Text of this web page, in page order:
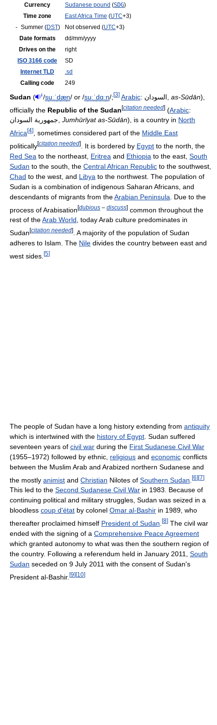
Currency Sudanese pound (SDG)
Time zone
East Africa Time (UTC+3)
- Summer (DST) Not observed (UTC+3)
Date formats
dd/mm/yyyy
Drives on the
right
ISO 3166 code
SD
Internet TLD
.sd
Calling code
249
Sudan ( i /suːˈdæn/or /suːˈdɑːn/;[3] Arabic: السودان as-Sūdān),
officially the Republic of the Sudan[citation needed] (Arabic:
جمهورية السودان‎, Jumhūrīyat as-Sūdān), is a country in North
Africa [4] , sometimes considered part of the Middle East
politically[citation needed] . It is bordered by Egypt to the north, the
Red Sea to the northeast, Eritrea and Ethiopia to the east, South
Sudan to the south, the Central African Republic to the southwest,
Chad to the west, and Libya to the northwest. The population of
Sudan is a combination of indigenous Saharan Africans, and
descendants of migrants from theArabian Peninsula . Due to the
process of Arabisation[dubious – discuss] common throughout the
rest of theArab World, today Arab culture predominates in
Sudan[citation needed]
. A majority of the population of Sudan
adheres to Islam. The Nile divides the country between east and
west sides. [5]
The people of Sudan have a long history extending from antiquity
which is intertwined with the history of Egypt . Sudan suffered
seventeen years of civil war during the First Sudanese Civil War
(1955–1972) followed by ethnic, religious and economic conflicts
between the Muslim Arab and Arabized northern Sudanese and
the mostly animist and Christian Nilotes of Southern Sudan [6][7]
This led to the Second Sudanese Civil War in 1983. Because of
continuing political and military struggles, Sudan was seized in a
bloodless coup d'état by colonel Omar al-Bashir in 1989, who
thereafter proclaimed himself President of Sudan [8] The civil war
ended with the signing of a Comprehensive Peace Agreement
which granted autonomy to what was then the southern region of
the country. Following a referendum held in January 2011, South
Sudan seceded on 9 July 2011 with the consent of Sudan's
President al-Bashir. [9][10]